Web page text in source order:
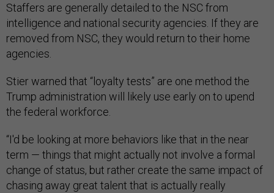
Staffers are generally detailed to the NSC from
intelligence and national security agencies. If they are
removed from NSC, they would return to their home
agencies.
Stier warned that “loyalty tests” are one method the
Trump administration will likely use early on to upend
the federal workforce.
“I'd be looking at more behaviors like that in the near
term — things that might actually not involve a formal
change of status, but rather create the same impact of
chasing away great talent that is actually really